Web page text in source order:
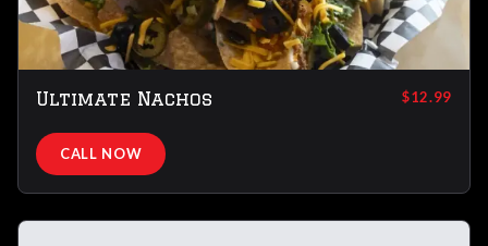
Ultimate Nachos $12.99
CALL NOW